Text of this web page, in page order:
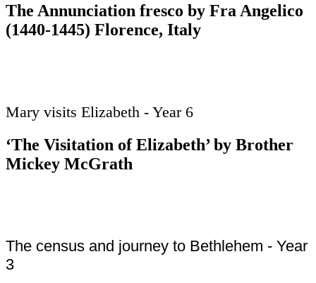
The Annunciation fresco by Fra Angelico
(1440-1445) Florence, Italy
Mary visits Elizabeth - Year 6
‘The Visitation of Elizabeth’ by Brother
Mickey McGrath
The census and journey to Bethlehem - Year
3